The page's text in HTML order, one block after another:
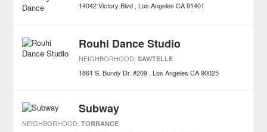
14042 Victory Blvd Los Angeles CA 91401
Rouhi Dance Studio
NEIGHBORHOOD:SAWTELLE
1861 S. Bundy Dr. #209 Los Angeles CA 90025
Subway
NEIGHBORHOOD:TORRANCE